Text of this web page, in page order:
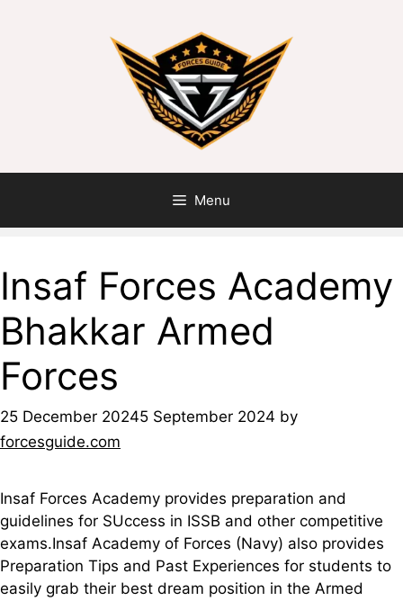
Menu
Insaf Forces Academy
Bhakkar Armed
Forces
25 December 20245 September 2024 by
forcesguide.com
Insaf Forces Academy provides preparation and
guidelines for SUccess in ISSB and other competitive
exams.Insaf Academy of Forces (Navy) also provides
Preparation Tips and Past Experiences for students to
easily grab their best dream position in the Armed